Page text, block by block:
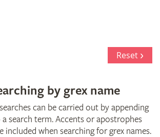
Reset
by grex name
can be carried out by appending
search term. Accents or apostrophes
included when searching for grex names.